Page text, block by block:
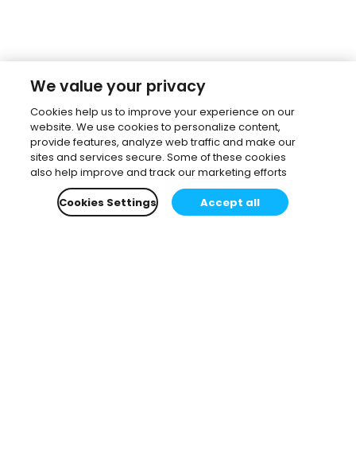
We value your privacy
Cookies help us to improve your experience on our
website. We use cookies to personalize content,
provide features, analyze web traffic and make our
sites and services secure. Some of these cookies
also help improve and track our marketing efforts
Cookies Settings
Accept all